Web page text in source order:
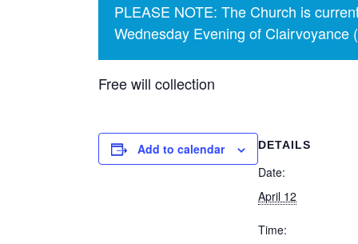
PLEASE NOTE: The Church is
Wednesday Evening of Clairvoyance
Free will collection
Add to calendar DETAILS
Date:
April 12
Time: